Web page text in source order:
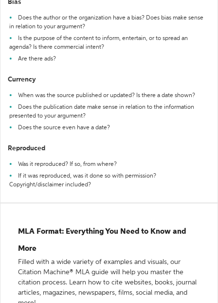
Bias
Does the author or the organization have a bias? Does bias make sense
in relation to your argument?
Is the purpose of the content to inform, entertain, or to spread an
agenda? Is there commercial intent?
Are there ads?
Currency
When was the source published or updated? Is there a date shown?
Does the publication date make sense in relation to the information
presented to your argument?
Does the source even have a date?
Reproduced
Was it reproduced? If so, from where?
If it was reproduced, was it done so with permission?
Copyright/disclaimer included?
MLA Format: Everything You Need to Know and
More
Filled with a wide variety of examples and visuals, our
Citation Machine® MLA guide will help you master the
citation process. Learn how to cite websites, books, journal
articles, magazines, newspapers, films, social media, and